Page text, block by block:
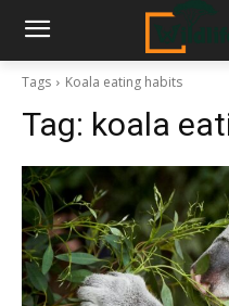
Tags Koala eating habits
Tag: koala